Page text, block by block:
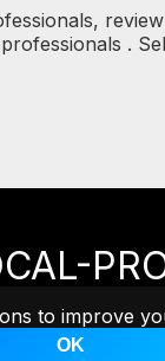
to improve
OK
.
Group, LLC